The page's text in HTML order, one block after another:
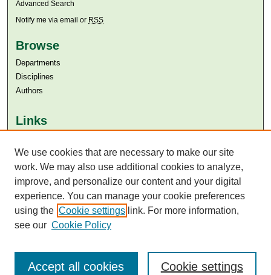
Advanced Search
Notify me via email or RSS
Browse
Departments
Disciplines
Authors
Links
Aga Khan University Libraries
SAFARI (AKU Libraries’ Catalogue)
We use cookies that are necessary to make our site
work. We may also use additional cookies to analyze,
improve, and personalize our content and your digital
experience. You can manage your cookie preferences
using the Cookie settings link. For more information,
see our Cookie Policy
Cookie settings
Accept all cookies